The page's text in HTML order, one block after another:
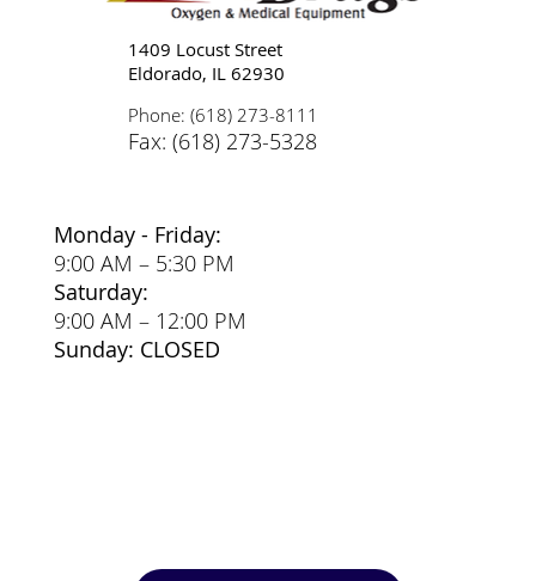
Tips for Caregivers: Responsibilities,
Reducing Stress, and Support
Monday - Friday:
9:00 AM – 5:30 PM
Saturday:
9:00 AM – 12:00 PM
Sunday: CLOSED
1409 Locust Street
Eldorado, IL 62930
Phone: (618) 273-8111
Fax: (618) 273-5328